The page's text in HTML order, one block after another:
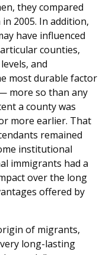
they compared
2005. In addition,
have influenced
counties,
and
most durable factor
more so than any
a county was
more earlier. That
remained
institutional
immigrants had a
over the long
offered by
of migrants,
long-lasting